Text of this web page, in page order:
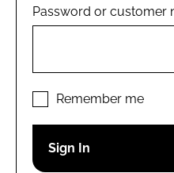
COMPANY NEWS
Password
Password or customer
Remember me